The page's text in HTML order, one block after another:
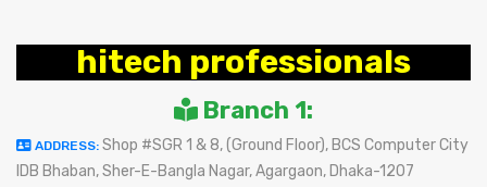
hitech professionals
Branch 1:
ADDRESS: Shop #SGR 1 & 8, (Ground Floor), BCS Computer City
IDB Bhaban, Sher-E-Bangla Nagar, Agargaon, Dhaka-1207